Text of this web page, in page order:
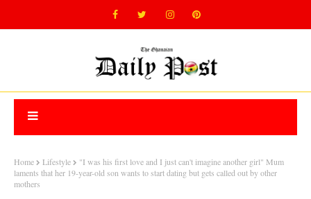
Home Lifestyle
"I was his first love and I just can't imagine another girl" Mum
laments that her 19-year-old son wants to start dating but gets called out by other
mothers